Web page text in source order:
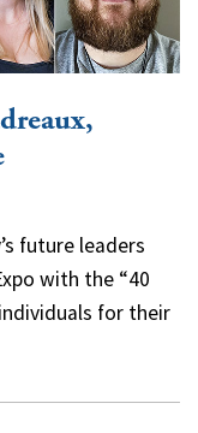
future leaders
with the “40
for their